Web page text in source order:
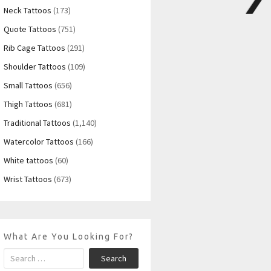
Neck Tattoos (173)
Quote Tattoos (751)
Rib Cage Tattoos (291)
Shoulder Tattoos (109)
Small Tattoos (656)
Thigh Tattoos (681)
Traditional Tattoos (1,140)
Watercolor Tattoos (166)
White tattoos (60)
Wrist Tattoos (673)
What Are You Looking For?
Search